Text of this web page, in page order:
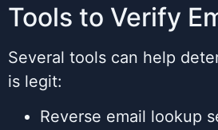
Tools to Verify
Several tools can help
is legit:
Reverse email lookup